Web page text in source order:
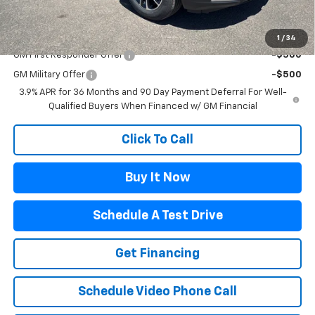
1 / 34
Flagstaff Chevrolet Price $31,806
Add. Offers you may Qualify For:
GM First Responder Offer -$500
GM Military Offer
-$500
3.9% APR for 36 Months and 90 Day Payment Deferral For Well-
Qualified Buyers When Financed w/ GM Financial
Click To Call
Buy It Now
Schedule A Test Drive
Get Financing
Schedule Video Phone Call